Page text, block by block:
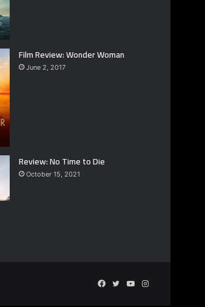
Film Review: Wonder Woman
June 2, 2017
Review: No Time to Die
October 15, 2021
Facebook
TwitterYouTubeInstagram